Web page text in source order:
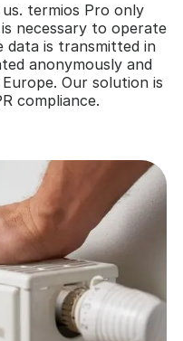
termios Pro only
necessary to operate
data is transmitted in
anonymously and
Our solution is
compliance.